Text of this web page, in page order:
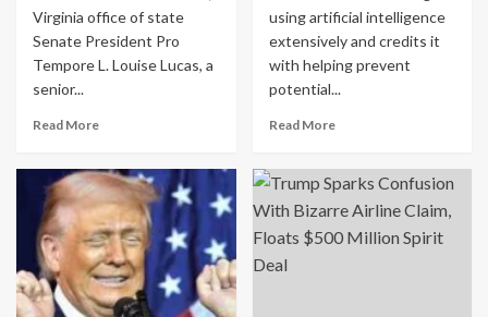
Virginia office of state
Senate President Pro
Tempore L. Louise Lucas, a
senior...
Read MoreRead
FBI
Raids
Office
of
Prominent
Democratic
Leader
using artificial intelligence
extensively and credits it
with helping prevent
potential...
Read MoreRead
FBI
Director
Patel